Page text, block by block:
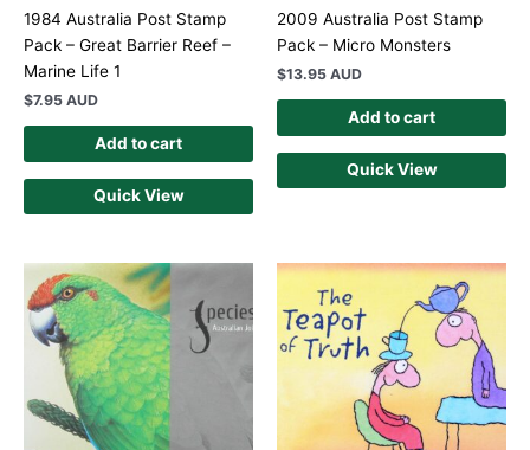
1984 Australia Post Stamp
Pack – Great Barrier Reef –
Marine Life 1
$7.95 AUD
Add to cart
Quick View
2009 Australia Post Stamp
Pack – Micro Monsters
$13.95 AUD
Add to cart
Quick View